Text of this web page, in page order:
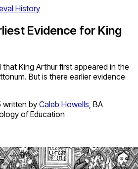
History
Evidence for King
King Arthur first appeared in the
But is there earlier evidence
written by Caleb Howells, BA
of Education